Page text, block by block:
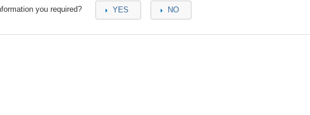
you required? YES NO